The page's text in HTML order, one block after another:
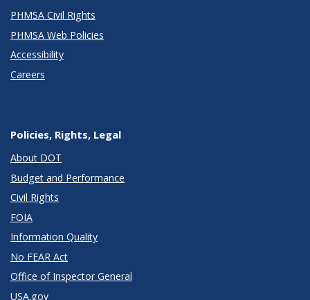
PHMSA Civil Rights
PHMSA Web Policies
Accessibility
Careers
Policies, Rights, Legal
About DOT
Budget and Performance
Civil Rights
FOIA
Information Quality
No FEAR Act
Office of Inspector General
USA.gov